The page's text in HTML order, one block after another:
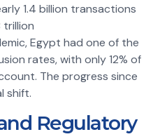
1.4 billion transactions
trillion
Egypt had one of the
rates, with only 12% of
The progress since
shift.
Regulatory